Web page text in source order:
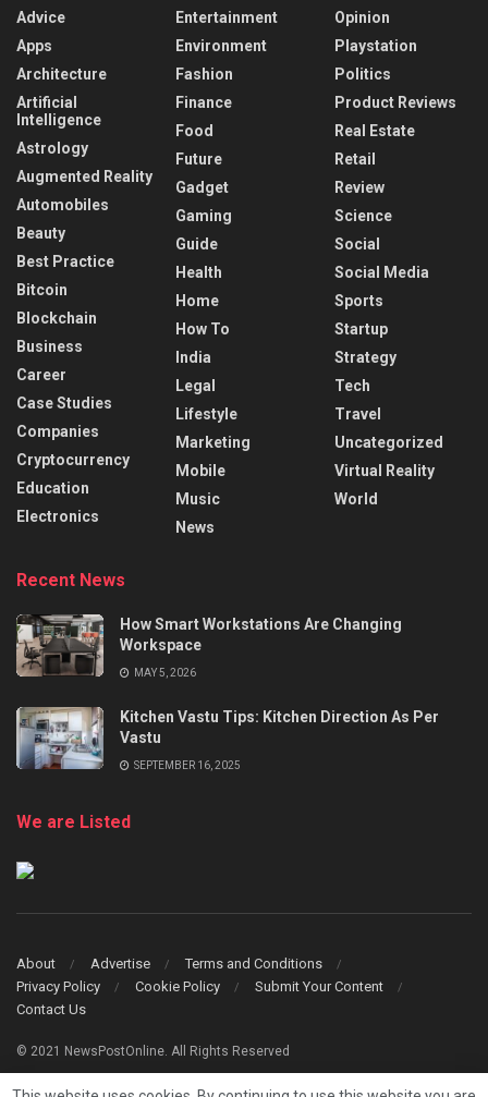
Advice
Apps
Architecture
Artificial
Intelligence
Astrology
Augmented Reality
Automobiles
Beauty
Best Practice
Bitcoin
Blockchain
Business
Career
Case Studies
Companies
Cryptocurrency
Education
Electronics
Entertainment
Environment
Fashion
Finance
Food
Future
Gadget
Gaming
Guide
Health
Home
How To
India
Legal
Lifestyle
Marketing
Mobile
Music
News
Opinion
Playstation
Politics
Product Reviews
Real Estate
Retail
Review
Science
Social
Social Media
Sports
Startup
Strategy
Tech
Travel
Uncategorized
Virtual Reality
World
Recent News
How Smart Workstations Are Changing
Workspace
MAY 5, 2026
Kitchen Vastu Tips: Kitchen Direction As Per
Vastu
SEPTEMBER 16, 2025
We are Listed
About Advertise
Terms and Conditions
Privacy Policy
Cookie Policy
Submit Your Content
Contact Us
© 2021 NewsPostOnline. All Rights Reserved